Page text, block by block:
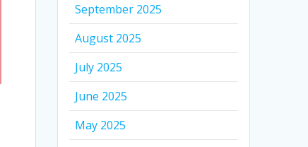
September 2025
August 2025
July 2025
June 2025
May 2025